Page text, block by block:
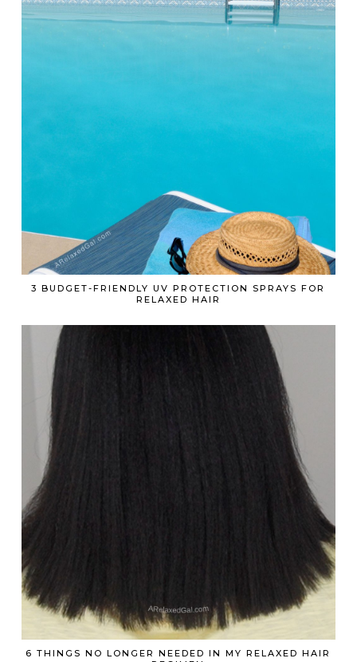
3 BUDGET-FRIENDLY UV PROTECTION SPRAYS FOR
RELAXED HAIR
6 THINGS NO LONGER NEEDED IN MY RELAXED HAIR